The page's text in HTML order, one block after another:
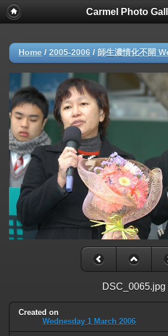
Carmel Photo
Home / 2005-2006 / 師生濃情化不開
DSC_0065.jpg
Created on
Wednesday 1 March 2006